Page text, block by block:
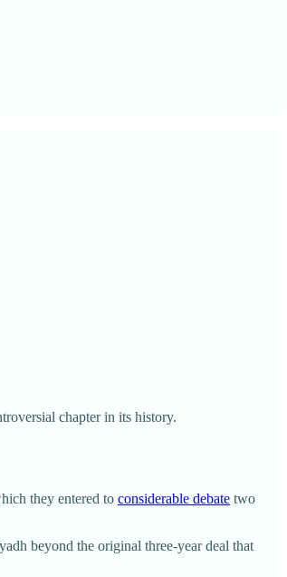
chapter in its history.
they entered to considerable debate two
beyond the original three-year deal that